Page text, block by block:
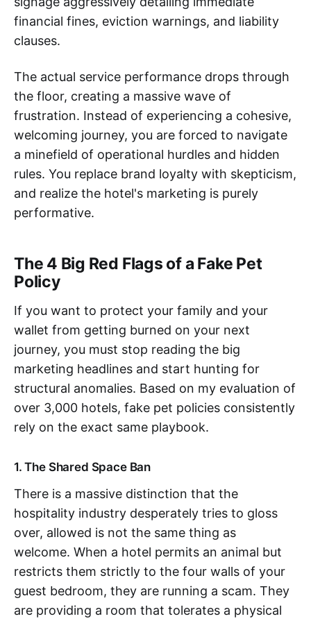
financial fines, eviction warnings, and liability
clauses.
The actual service performance drops through
the floor, creating a massive wave of
frustration. Instead of experiencing a cohesive,
welcoming journey, you are forced to navigate
a minefield of operational hurdles and hidden
rules. You replace brand loyalty with skepticism,
and realize the hotel's marketing is purely
performative.
The 4 Big Red Flags of a Fake Pet
Policy
If you want to protect your family and your
wallet from getting burned on your next
journey, you must stop reading the big
marketing headlines and start hunting for
structural anomalies. Based on my evaluation of
over 3,000 hotels, fake pet policies consistently
rely on the exact same playbook.
1. The Shared Space Ban
There is a massive distinction that the
hospitality industry desperately tries to gloss
over, allowed is not the same thing as
welcome. When a hotel permits an animal but
restricts them strictly to the four walls of your
guest bedroom, they are running a scam. They
are providing a room that tolerates a physical